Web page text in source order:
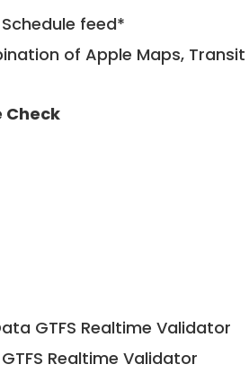
feed*
of Apple Maps, Transit
Check
GTFS Realtime Validator
Realtime Validator